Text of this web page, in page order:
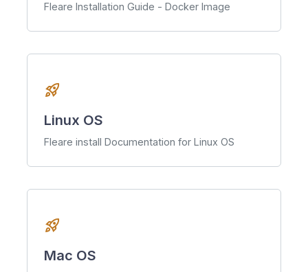
Fleare Installation Guide - Docker Image
rocket_launch
Linux OS
Fleare install Documentation for Linux OS
rocket_launch
Mac OS